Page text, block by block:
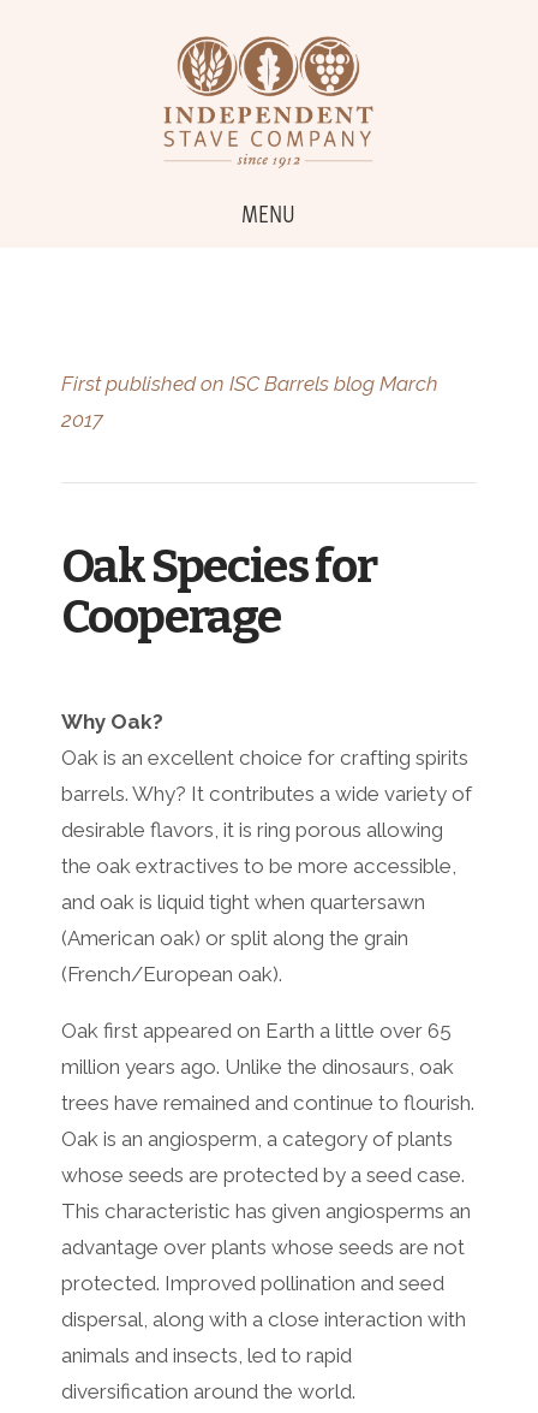
MENU
First published on ISC Barrels blog March
2017
Oak Species for
Cooperage
Why Oak?
Oak is an excellent choice for crafting spirits
barrels. Why? It contributes a wide variety of
desirable flavors, it is ring porous allowing
the oak extractives to be more accessible,
and oak is liquid tight when quartersawn
(American oak) or split along the grain
(French/European oak).
Oak first appeared on Earth a little over 65
million years ago. Unlike the dinosaurs, oak
trees have remained and continue to flourish.
Oak is an angiosperm, a category of plants
whose seeds are protected by a seed case.
This characteristic has given angiosperms an
advantage over plants whose seeds are not
protected. Improved pollination and seed
dispersal, along with a close interaction with
animals and insects, led to rapid
diversification around the world.